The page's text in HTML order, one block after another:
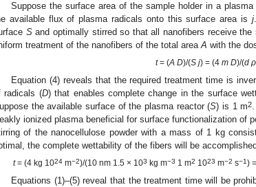
Suppose the surface area of the sample holder in a
available flux of plasma radicals onto this surface area is j
Sand optimally stirred so that all nanofibers receive
treatment of the nanofibers of the total areaA with the
t= (A D)/(S j) = (4m D)/(d
Equation (4) reveals that the required treatment time is
radicals (D) that enables complete change in the surface
the available surface of the plasma reactor (S) is 1 m2
ionized plasma beneficial for surface functionalization of
of the nanocellulose powder with a mass of 1 kg
the complete wettability of the fibers will be
t= (4 kg 1024m−2)/(10 nm 1.5 × 103 kg m−3 1 m2 1023 m−2 s−1)
Equations (1)–(5) reveal that the treatment time will be